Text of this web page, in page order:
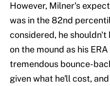
However, Milner's
was in the 82nd
considered, he
on the mound as his
tremendous bounce-
given what he'll cost,